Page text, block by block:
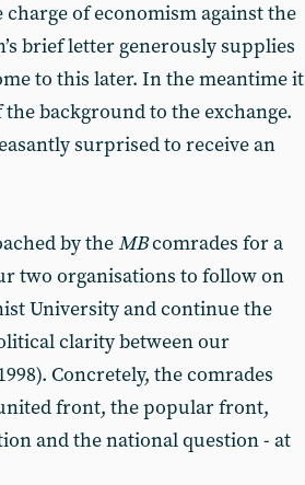
of economism against the
brief letter generously supplies
to this later. In the meantime it
background to the exchange.
surprised to receive an
by theMBcomrades for a
two organisations to follow on
University and continue the
clarity between our
Concretely, the comrades
front, the popular front,
and the national question - at